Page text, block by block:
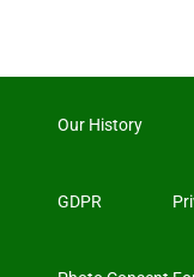
Our History
GDPR